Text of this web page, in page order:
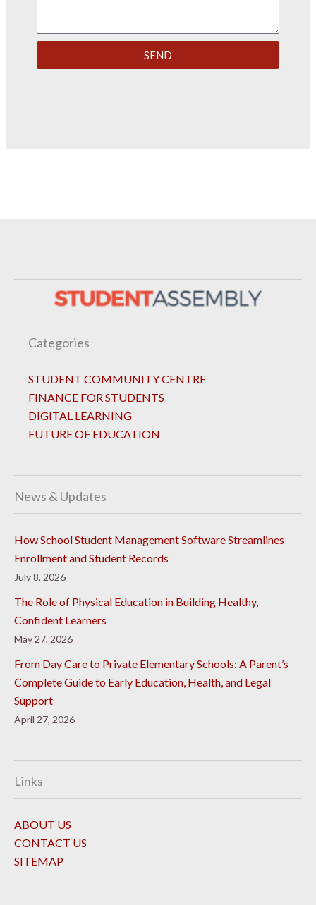
SEND
Categories
STUDENT COMMUNITY CENTRE
FINANCE FOR STUDENTS
DIGITAL LEARNING
FUTURE OF EDUCATION
News & Updates
How School Student Management Software Streamlines
Enrollment and Student Records
July 8, 2026
The Role of Physical Education in Building Healthy,
Confident Learners
May 27, 2026
From Day Care to Private Elementary Schools: A Parent’s
Complete Guide to Early Education, Health, and Legal
Support
April 27, 2026
Links
ABOUT US
CONTACT US
SITEMAP